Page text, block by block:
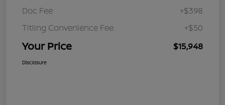
Doc Fee
+$398
Titling Convenience Fee
+$50
Your Price $15,948
Disclosure